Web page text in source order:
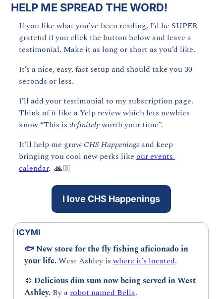
HELP ME SPREAD THE WORD!
If you like what you’ve been reading, I’d be SUPER
grateful if you click the button below and leave a
testimonial. Make it as long or short as you’d like.
It’s a nice, easy, fast setup and should take you 30
seconds or less.
I’ll add your testimonial to my subscription page.
Think of it like a Yelp review which lets newbies
know “This is definitely worth your time”.
It’ll help me grow CHS Happenings and keep
bringing you cool new perks like our events
calendar.  🙏🏼
I love CHS Happenings
ICYMI
🐟 New store for the fly fishing aficionado in
your life. West Ashley is where it’s located.
🥘 Delicious dim sum now being served in West
Ashley. By a robot named Bella.